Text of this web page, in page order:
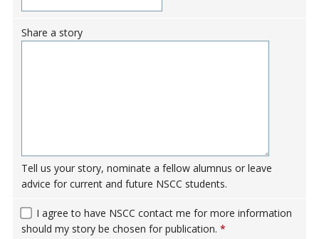
Share a story
Tell us your story, nominate a fellow alumnus or leave
advice for current and future NSCC students.
I agree to have NSCC contact me for more information
should my story be chosen for publication. *